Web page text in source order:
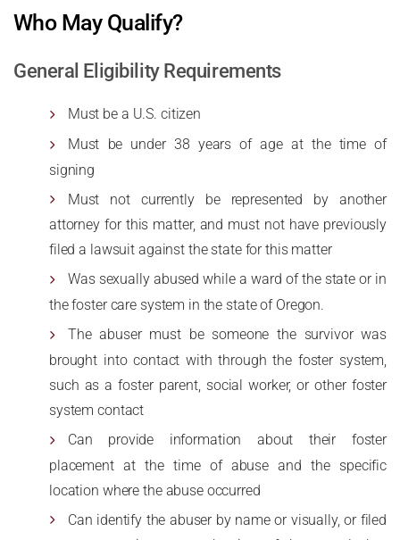
Who May Qualify?
General Eligibility Requirements
Must be a U.S. citizen
Must be under 38 years of age at the time of
signing
Must not currently be represented by another
attorney for this matter, and must not have previously
filed a lawsuit against the state for this matter
Was sexually abused while a ward of the state or in
the foster care system in the state of Oregon.
The abuser must be someone the survivor was
brought into contact with through the foster system,
such as a foster parent, social worker, or other foster
system contact
Can provide information about their foster
placement at the time of abuse and the specific
location where the abuse occurred
Can identify the abuser by name or visually, or filed